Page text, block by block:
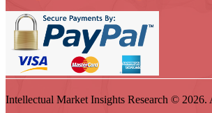
Intellectual Market Insights Research © 2026.